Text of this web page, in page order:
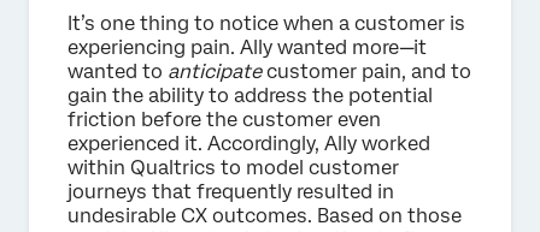
It’s one thing to notice when a customer is
experiencing pain. Ally wanted more—it
wanted to anticipatecustomer pain, and to
gain the ability to address the potential
friction before the customer even
experienced it. Accordingly, Ally worked
within Qualtrics to model customer
journeys that frequently resulted in
undesirable CX outcomes. Based on those